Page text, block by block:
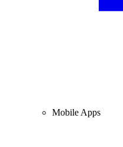
Mobile Apps